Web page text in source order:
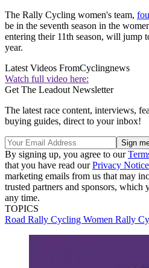
The Rally Cycling women's team,
be in the seventh season in the
entering their 11th season, will jump
year.
Latest Videos FromCyclingnews
Watch full video here:
Get The Leadout Newsletter
The latest race content, interviews,
buying guides, direct to your inbox!
By signing up, you agree to our
that you have read ourPrivacy Notice
marketing emails from us that may
trusted partners and sponsors, which
any time.
TOPICS
Road Rally Cycling Women Rally